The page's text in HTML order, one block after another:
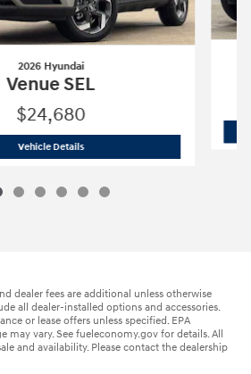
2026 Hyundai
Venue SEL
$24,680
Vehicle Details2026 Hyundai
dealer fees are additional unless otherwise
all dealer-installed options and accessories.
or lease offers unless specified. EPA
may vary. See fueleconomy.gov for details. All
and availability. Please contact the dealership